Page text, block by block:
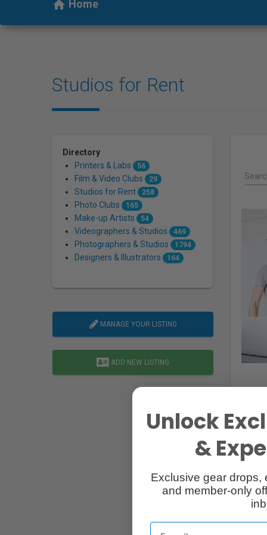
using
home Home
Studios for Rent
Directory
Printers & Labs
56
Film & Video Clubs 29
Studios for Rent 258
Photo Clubs 165
Make-up Artists 54
Videographers & Studios 469
Photographers & Studios 1794
Designers & Illustrators 164
MANAGE YOUR LISTING
ADD NEW LISTING
20
Unlock
&
Exclusive gear drops,
and member-only